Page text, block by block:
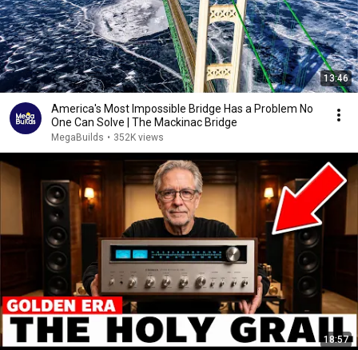
13:46
America's Most Impossible Bridge Has a Problem No
One Can Solve | The Mackinac Bridge
MegaBuilds • 352K views
18:57